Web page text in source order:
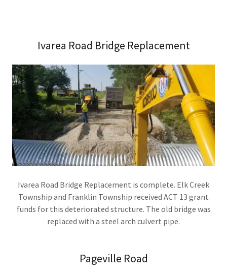
Ivarea Road Bridge Replacement
Ivarea Road Bridge Replacement is complete. Elk Creek
Township and Franklin Township received ACT 13 grant
funds for this deteriorated structure. The old bridge was
replaced with a steel arch culvert pipe.
Pageville Road